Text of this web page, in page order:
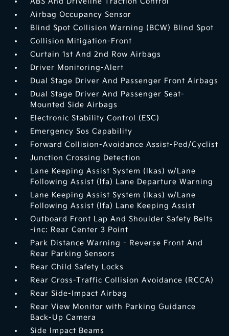
Airbag Occupancy Sensor
Blind Spot Collision Warning (BCW) Blind Spot
Collision Mitigation-Front
Curtain 1st And 2nd Row Airbags
Driver Monitoring-Alert
Dual Stage Driver And Passenger Front Airbags
Dual Stage Driver And Passenger Seat-
Mounted Side Airbags
Electronic Stability Control (ESC)
Emergency Sos Capability
Forward Collision-Avoidance Assist-Ped/Cyclist
Junction Crossing Detection
Lane Keeping Assist System (lkas) w/Lane
Following Assist (lfa) Lane Departure Warning
Lane Keeping Assist System (lkas) w/Lane
Following Assist (lfa) Lane Keeping Assist
Outboard Front Lap And Shoulder Safety Belts
-inc: Rear Center 3 Point
Park Distance Warning - Reverse Front And
Rear Parking Sensors
Rear Child Safety Locks
Rear Cross-Traffic Collision Avoidance (RCCA)
Rear Side-Impact Airbag
Rear View Monitor with Parking Guidance
Back-Up Camera
Side Impact Beams